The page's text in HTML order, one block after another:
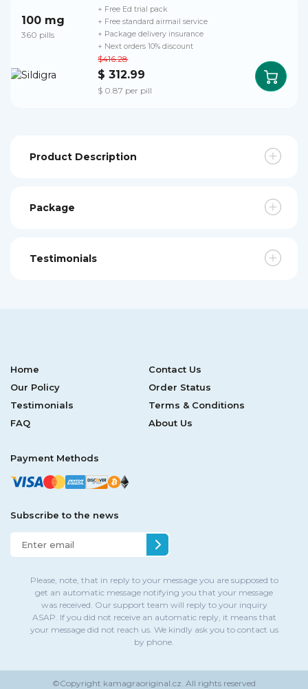
100 mg
360 pills
$416.28
$ 312.99
$ 0.87 per pill
+ Free Ed trial pack
+ Free standard airmail service
+ Package delivery insurance
+ Next orders 10% discount
Product Description
Package
Testimonials
Home
Contact Us
Our Policy
Order Status
Testimonials
Terms & Conditions
FAQ
About Us
Payment Methods
Subscribe to the news
Please, note, that in reply to your message you are supposed to
get an automatic message notifying you that your message
was received. Our support team will reply to your inquiry
ASAP. If you did not receive an automatic reply, it means that
your message did not reach us. We kindly ask you to contact us
by phone.
©Copyright kamagraoriginal.cz. All rights reserved